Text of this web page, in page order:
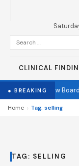
Search
for:
CLINICAL
● BREAKINGReview Board
Home › Tag: selling
TAG: SELLING